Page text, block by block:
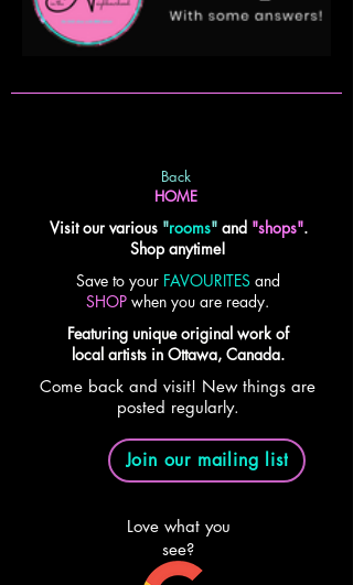
Back
HOME
Visit our various"rooms" and "shops".
Shop anytime!
Save to your FAVOURITES and
SHOP when you are ready.
Featuring unique original work of
local artists in Ottawa, Canada.
Come back and visit! New things are
posted regularly.
Join our mailing list
Love what you
see?